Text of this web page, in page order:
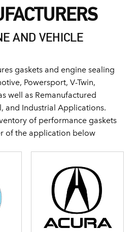
AND VEHICLE
gaskets and engine sealing
Powersport, V-Twin,
well as Remanufactured
and Industrial Applications.
of performance gaskets
of the application below